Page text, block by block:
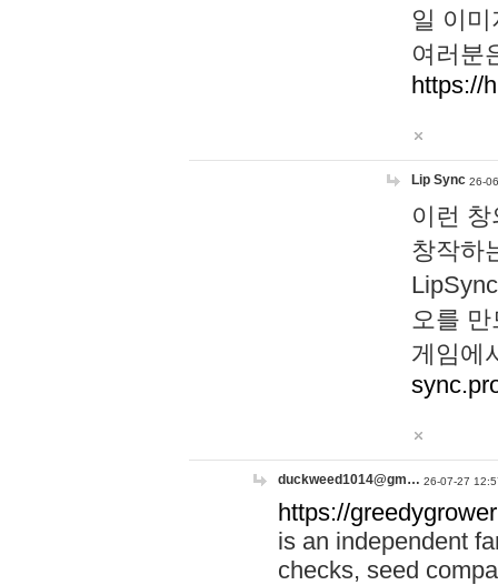
일 이
여러분
https://
Lip Sync 26-
이런
창작하
오를
게임에
duckweed1014@gm… 26-07-27
https://
is an independent
checks, seed